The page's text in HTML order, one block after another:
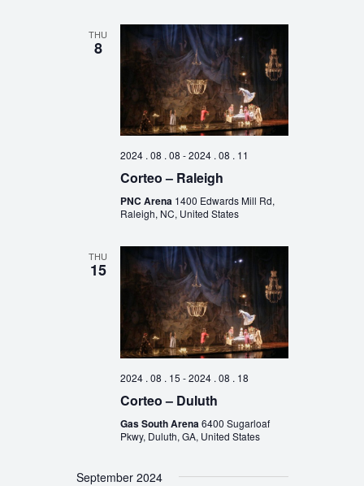
THU
8
2024 . 08 . 08 -2024 . 08 . 11
Corteo – Raleigh
PNC Arena 1400 Edwards Mill Rd,
Raleigh, NC, United States
THU
15
2024 . 08 . 15 -2024 . 08 . 18
Corteo – Duluth
Gas South Arena6400 Sugarloaf
Pkwy, Duluth, GA, United States
September 2024